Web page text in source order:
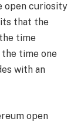
open curiosity
that the
time
time one
with an
open